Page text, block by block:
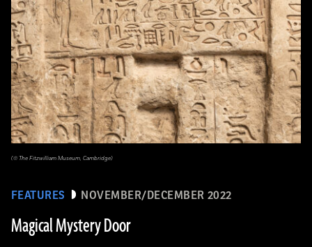
FEATURES NOVEMBER/DECEMBER 2022
Magical Mystery Door
(© The Fitzwilliam Museum, Cambridge)